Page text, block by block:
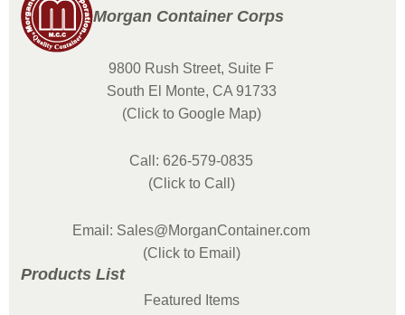
Morgan Container Corps
9800 Rush Street, Suite F
South El Monte, CA 91733
(Click to Google Map)
Call: 626-579-0835
(Click to Call)
Email: Sales@MorganContainer.com
(Click to Email)
Products List
Featured Items